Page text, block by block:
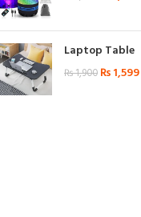
Laptop Table
₨1,900 ₨1,599